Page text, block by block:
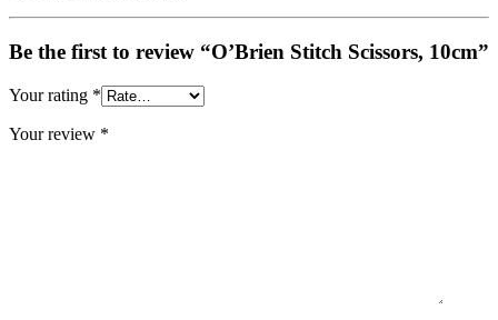
Be the first to review “O’Brien Stitch Scissors, 10cm”
Your rating *
Your review *